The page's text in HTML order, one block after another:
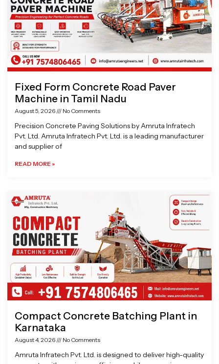
Fixed Form Concrete Road Paver
Machine in Tamil Nadu
August 5, 2026 No Comments
Precision Concrete Paving Solutions by Amruta Infratech
Pvt. Ltd. Amruta Infratech Pvt. Ltd. is a leading manufacturer
and supplier of
READ MORE »
Compact Concrete Batching Plant in
Karnataka
August 4, 2026 No Comments
Amruta Infratech Pvt. Ltd. is designed to deliver high-quality